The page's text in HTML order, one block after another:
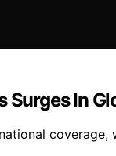
Surges In